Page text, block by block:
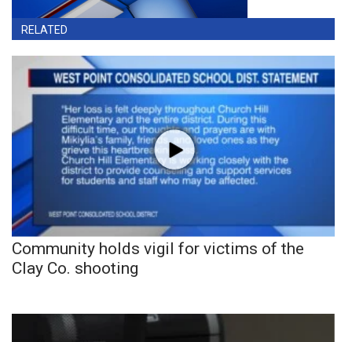
RELATED
Community holds vigil for victims of the
Clay Co. shooting